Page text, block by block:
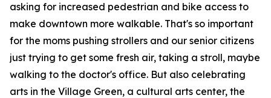
asking for increased pedestrian and bike access to
make downtown more walkable. That's so important
for the moms pushing strollers and our senior citizens
just trying to get some fresh air, taking a stroll, maybe
walking to the doctor's office. But also celebrating
arts in the Village Green, a cultural arts center, the